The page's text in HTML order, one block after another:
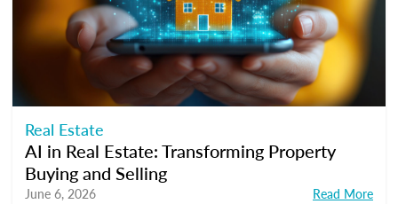
Real Estate
AI in Real Estate: Transforming Property
Buying and Selling
June 6, 2026 Read More